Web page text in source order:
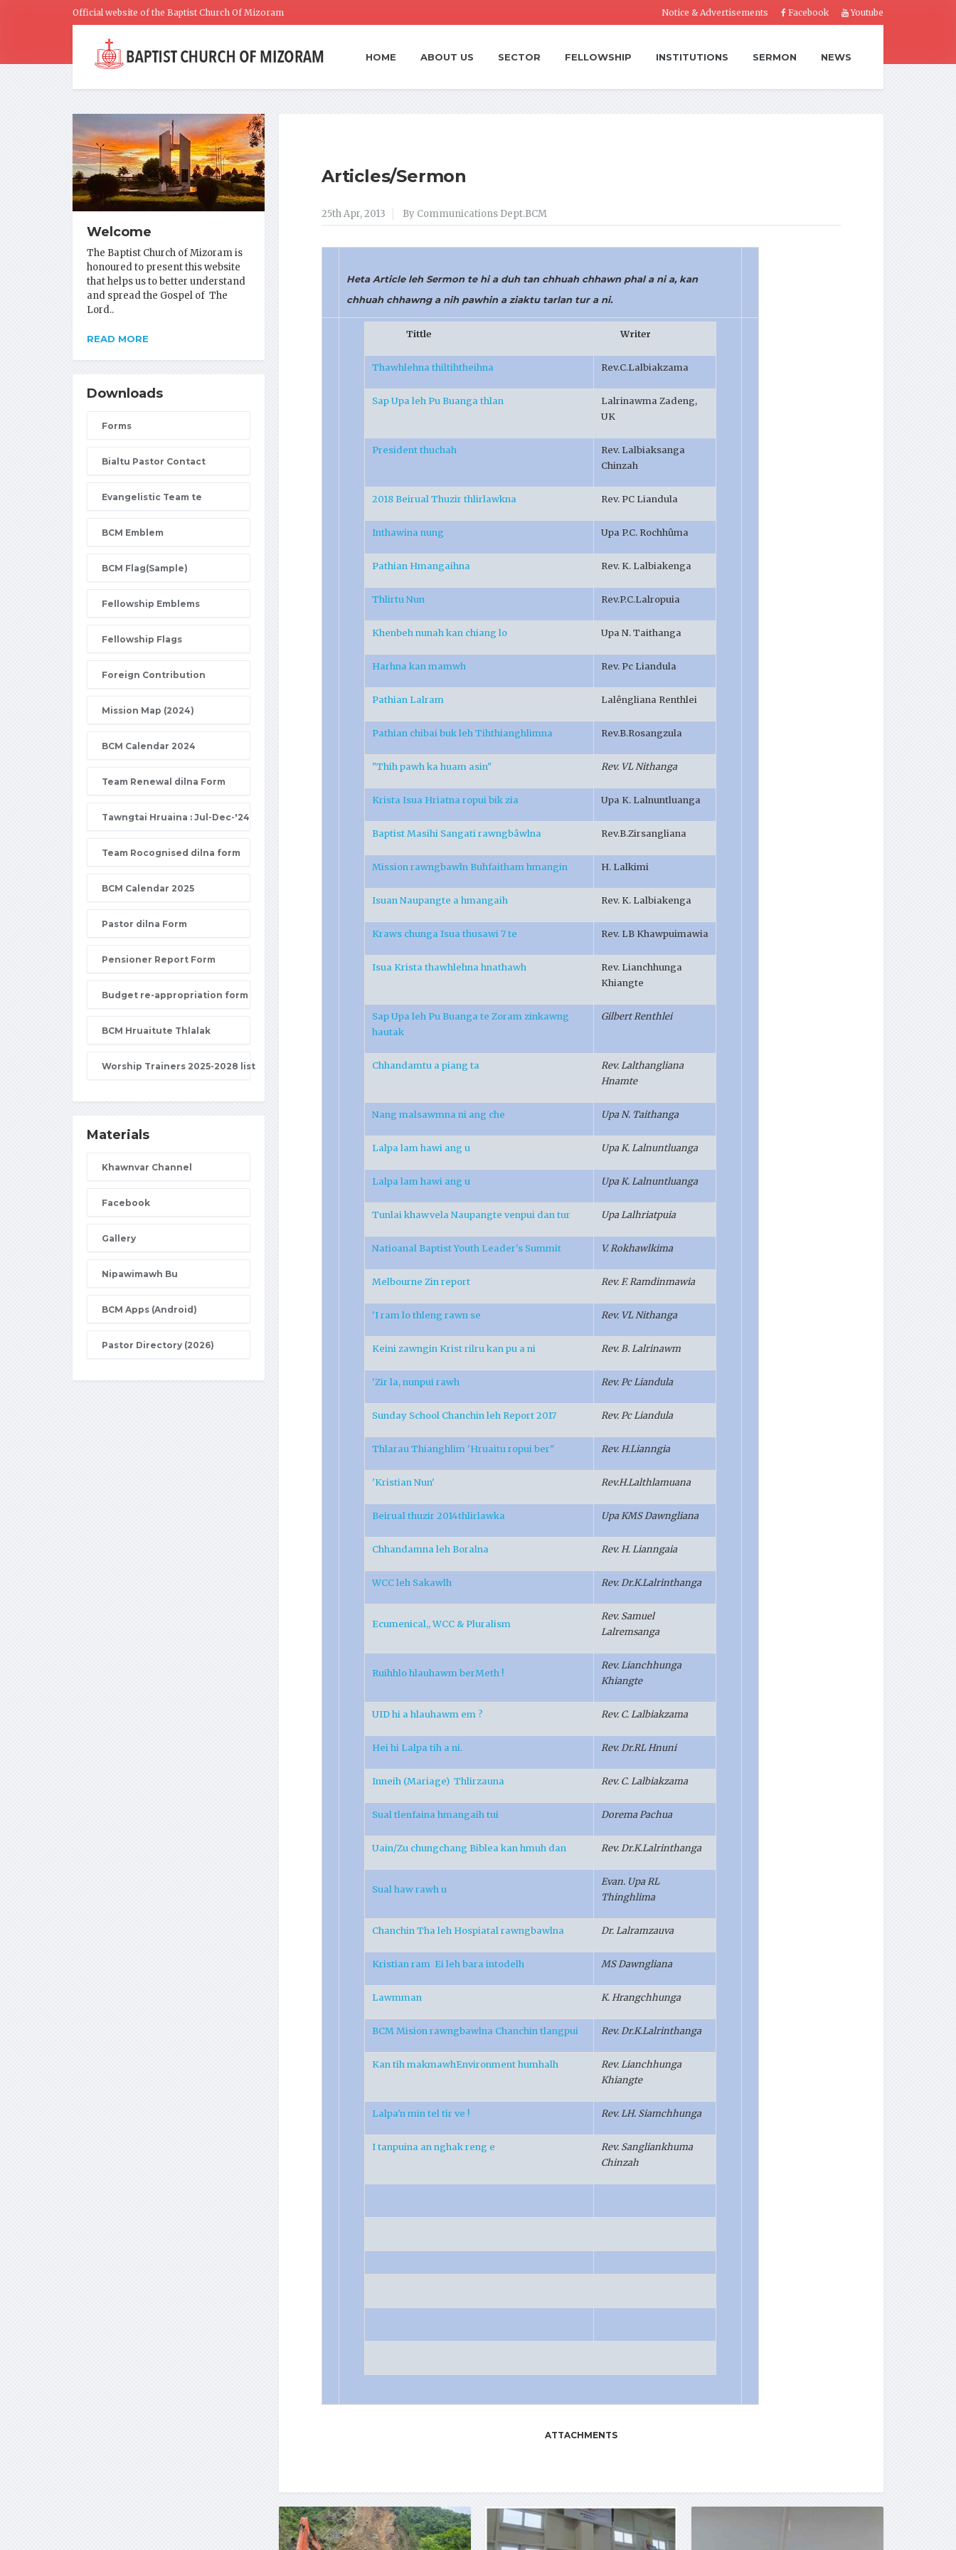
Official website of the Baptist Church Of Mizoram Notice & Advertisements Facebook Youtube
HOME ABOUT US SECTOR FELLOWSHIP INSTITUTIONS SERMON NEWS
Articles/Sermon
25th Apr, 2013 By Communications Dept.BCM
Heta Article leh Sermon te hi a duh tan chhuah chhawn phal a ni a, kan
chhuah chhawng a nih pawhin a ziaktu tarlan tur a ni.
Tittle Writer
Thawhlehna thiltihtheihna Rev.C.Lalbiakzama
Sap Upa leh Pu Buanga thlan
Lalrinawma Zadeng,
UK
President thuchah
Rev. Lalbiaksanga
Chinzah
2018 Beirual Thuzir thlirlawkna Rev. PC Liandula
Inthawina nung Upa P.C. Rochhûma
Pathian Hmangaihna Rev. K. Lalbiakenga
Thlirtu Nun Rev.P.C.Lalropuia
Khenbeh nunah kan chiang lo Upa N. Taithanga
Harhna kan mamwh Rev. Pc Liandula
Pathian Lalram Lalêngliana Renthlei
Pathian chibai buk leh Tihthianghlimna Rev.B.Rosangzula
"Thih pawh ka huam asin" Rev. VL Nithanga
Krista Isua Hriatna ropui bik zia Upa K. Lalnuntluanga
Baptist Masihi Sangati rawngbâwlna Rev.B.Zirsangliana
Mission rawngbawln Buhfaitham hmangin H. Lalkimi
Isuan Naupangte a hmangaih Rev. K. Lalbiakenga
Kraws chunga Isua thusawi 7 te Rev. LB Khawpuimawia
Isua Krista thawhlehna hnathawh
Rev. Lianchhunga
Khiangte
Sap Upa leh Pu Buanga te Zoram zinkawng
hautak
Gilbert Renthlei
Chhandamtu a piang ta
Rev. Lalthangliana
Hnamte
Nang malsawmna ni ang che Upa N. Taithanga
Lalpa lam hawi ang u Upa K. Lalnuntluanga
Lalpa lam hawi ang u Upa K. Lalnuntluanga
Tunlai khawvela Naupangte venpui dan tur Upa Lalhriatpuia
Natioanal Baptist Youth Leader's Summit V. Rokhawlkima
Melbourne Zin report Rev. F. Ramdinmawia
'I ram lo thleng rawn se Rev. VL Nithanga
Keini zawngin Krist rilru kan pu a ni Rev. B. Lalrinawm
'Zir la, nunpui rawh Rev. Pc Liandula
Sunday School Chanchin leh Report 2017 Rev. Pc Liandula
Thlarau Thianghlim 'Hruaitu ropui ber" Rev. H.Lianngia
'Kristian Nun' Rev.H.Lalthlamuana
Beirual thuzir 2014thlirlawka Upa KMS Dawngliana
Chhandamna leh Boralna Rev. H. Lianngaia
WCC leh Sakawlh Rev. Dr.K.Lalrinthanga
Ecumenical,, WCC & Pluralism
Rev. Samuel
Lalremsanga
Ruihhlo hlauhawm berMeth !
Rev. Lianchhunga
Khiangte
UID hi a hlauhawm em ? Rev. C. Lalbiakzama
Hei hi Lalpa tih a ni. Rev. Dr.RL Hnuni
Inneih (Mariage) Thlirzauna Rev. C. Lalbiakzama
Sual tlenfaina hmangaih tui Dorema Pachua
Uain/Zu chungchang Biblea kan hmuh dan Rev. Dr.K.Lalrinthanga
Sual haw rawh u
Evan. Upa RL
Thinghlima
Chanchin Tha leh Hospiatal rawngbawlna Dr. Lalramzauva
Kristian ram Ei leh bara intodelh MS Dawngliana
Lawmman K. Hrangchhunga
BCM Mision rawngbawlna Chanchin tlangpui Rev. Dr.K.Lalrinthanga
Kan tih makmawhEnvironment humhalh
Rev. Lianchhunga
Khiangte
Lalpa'n min tel tir ve ! Rev. LH. Siamchhunga
I tanpuina an nghak reng e
Rev. Sangliankhuma
Chinzah
ATTACHMENTS
Welcome
The Baptist Church of Mizoram is
honoured to present this website
that helps us to better understand
and spread the Gospel of The
Lord..
READ MORE
Downloads
Forms
Bialtu Pastor Contact
Evangelistic Team te
BCM Emblem
BCM Flag(Sample)
Fellowship Emblems
Fellowship Flags
Foreign Contribution
Mission Map (2024)
BCM Calendar 2024
Team Renewal dilna Form
Tawngtai Hruaina : Jul-Dec-'24
Team Rocognised dilna form
BCM Calendar 2025
Pastor dilna Form
Pensioner Report Form
Budget re-appropriation form
BCM Hruaitute Thlalak
Worship Trainers 2025-2028 list
Materials
Khawnvar Channel
Facebook
Gallery
Nipawimawh Bu
BCM Apps (Android)
Pastor Directory (2026)